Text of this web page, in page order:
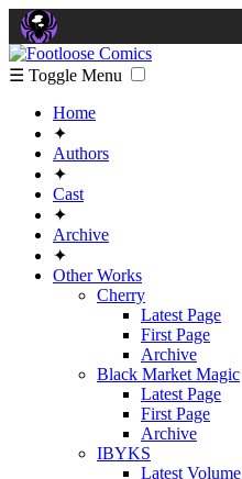
☰ Toggle Menu
Home
✦
Authors
✦
Cast
✦
Archive
✦
Other Works
Cherry
Latest Page
First Page
Archive
Black Market Magic
Latest Page
First Page
Archive
IBYKS
Latest Volume